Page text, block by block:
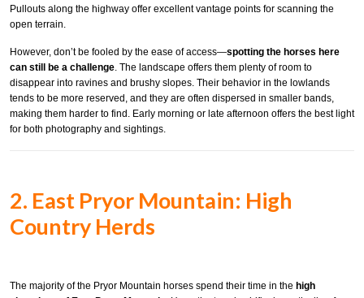
Pullouts along the highway offer excellent vantage points for scanning the
open terrain.
However, don’t be fooled by the ease of access—spotting the horses here
can still be a challenge. The landscape offers them plenty of room to
disappear into ravines and brushy slopes. Their behavior in the lowlands
tends to be more reserved, and they are often dispersed in smaller bands,
making them harder to find. Early morning or late afternoon offers the best light
for both photography and sightings.
2. East Pryor Mountain: High
Country Herds
The majority of the Pryor Mountain horses spend their time in the high